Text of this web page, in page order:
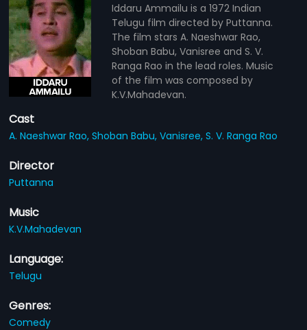
Iddaru Ammailu is a 1972 Indian
Telugu film directed by Puttanna.
The film stars A. Naeshwar Rao,
Shoban Babu, Vanisree and S. V.
Ranga Rao in the lead roles. Music
of the film was composed by
K.V.Mahadevan.
Cast
A. Naeshwar Rao,Shoban Babu,Vanisree,S. V. Ranga Rao
Director
Puttanna
Music
K.V.Mahadevan
Language:
Telugu
Genres:
Comedy